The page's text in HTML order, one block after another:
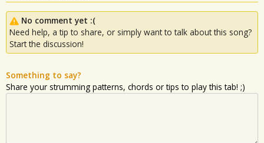
No comment yet :(
Need help, a tip to share, or simply want to talk about this song?
Start the discussion!
Something to say?
Share your strumming patterns, chords or tips to play this tab! ;)